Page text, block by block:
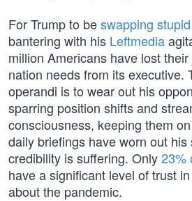
For Trump to beswapping
bantering with his Leftmedia
million Americans have lost
nation needs from its executive.
operandi is to wear out his
sparring position shifts and
consciousness, keeping them
daily briefings have worn out
credibility is suffering. Only23%
have a significant level of trust
about the pandemic.